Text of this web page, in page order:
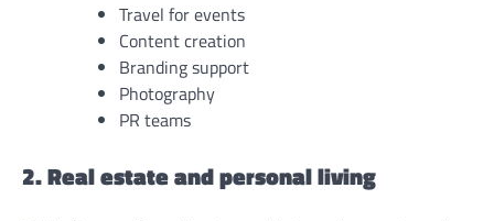
Travel for events
Content creation
Branding support
Photography
PR teams
2. Real estate and personal living